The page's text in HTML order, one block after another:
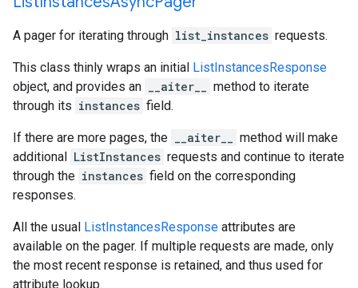
A pager for iterating through list_instances requests.
This class thinly wraps an initial ListInstancesResponse
object, and provides an
__aiter__
method to iterate
through its instances field.
If there are more pages, the __aiter__
method will make
additional ListInstances requests and continue to iterate
through the instances field on the corresponding
responses.
All the usual ListInstancesResponse attributes are
available on the pager. If multiple requests are made, only
the most recent response is retained, and thus used for
attribute lookup.